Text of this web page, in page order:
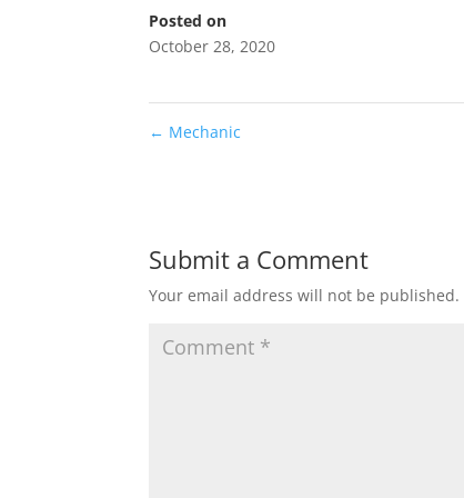
Posted on
October 28, 2020
← Mechanic
Submit a Comment
Your email address will not be published.